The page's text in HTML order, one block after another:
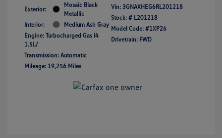
Exterior:
Mosaic Black
Metallic
Interior:
Medium Ash Gray
Engine: Turbocharged Gas I4
1.5L/
Transmission: Automatic
Mileage: 19,256 Miles
Vin: 3GNAXHEG6RL201218
Stock: # L201218
Model Code: #1XP26
Drivetrain: FWD